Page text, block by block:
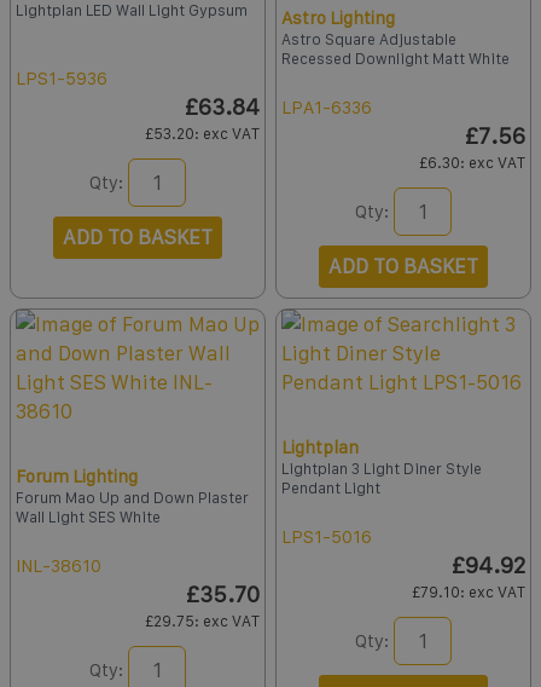
Lightplan LED Wall Light Gypsum
LPS1-5936
£63.84
£53.20: exc VAT
Qty:
ADD TO BASKET
Astro Lighting
Astro Square Adjustable
Recessed Downlight Matt White
LPA1-6336
£7.56
£6.30: exc VAT
Qty:
ADD TO BASKET
Forum Lighting
Forum Mao Up and Down Plaster
Wall Light SES White
INL-38610
£35.70
£29.75: exc VAT
Qty:
Lightplan
Lightplan 3 Light Diner Style
Pendant Light
LPS1-5016
£94.92
£79.10: exc VAT
Qty: